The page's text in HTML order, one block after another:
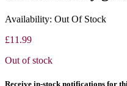
Availability: Out Of Stock
£11.99
Out of stock
Receive in-stock notifications for